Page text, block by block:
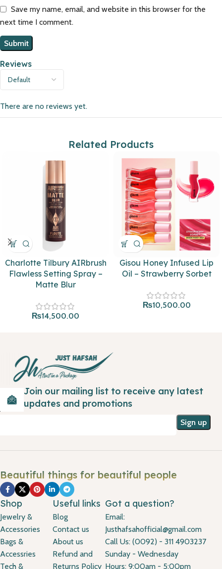
Reviews
There are no reviews yet.
Save my name, email, and website in this browser for the
next time I comment.
Related Products
Charlotte Tilbury AIRbrush
Flawless Setting Spray –
Matte Blur
₨14,500.00
Gisou Honey Infused Lip
Oil – Strawberry Sorbet
₨10,500.00
Join our mailing list to receive any latest
updates and promotions
Beautiful things for beautiful people
Shop
Jewelry &
Accessories
Bags &
Accessries
Tech &
Useful links
Blog
Contact us
About us
Refund and
Returns Policy
Got a question?
Email:
Justhafsahofficial@gmail.com
Call Us: (0092) - 311 4903237
Sunday - Wednesday
Hours: 9:00am - 5:00pm